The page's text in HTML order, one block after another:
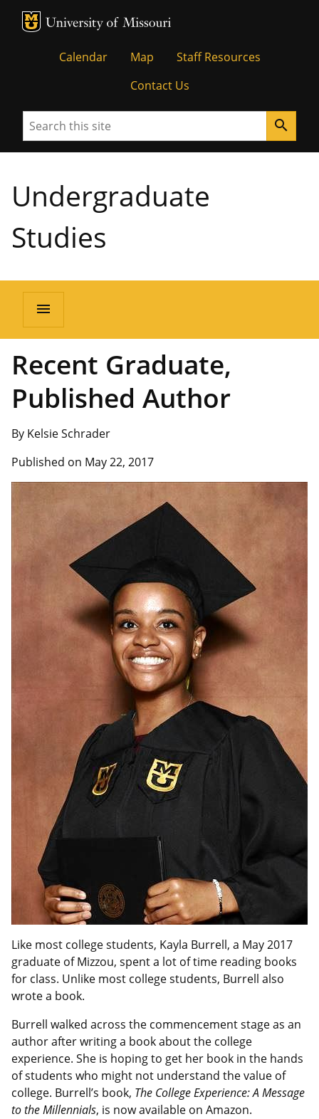
MU Logo
Calendar Map
Staff Resources
Contact Us
Search search
Undergraduate
Studies
menu
Recent Graduate,
Published Author
By Kelsie Schrader
Published on May 22, 2017
Like most college students, Kayla Burrell, a May 2017
graduate of Mizzou, spent a lot of time reading books
for class. Unlike most college students, Burrell also
wrote a book.
Burrell walked across the commencement stage as an
author after writing a book about the college
experience. She is hoping to get her book in the hands
of students who might not understand the value of
college. Burrell’s book, The College Experience: A Message
to the Millennials, is now available on Amazon.